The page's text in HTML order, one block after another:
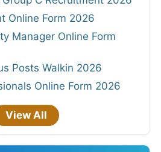
Online Form 2026
Manager Online Form
Posts Walkin 2026
Online Form 2026
View All